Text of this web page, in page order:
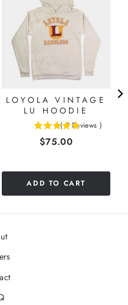
LOYOLA VINTAGE
LU HOODIE
( 7 Reviews )
Price
$75.00
ADD TO CART